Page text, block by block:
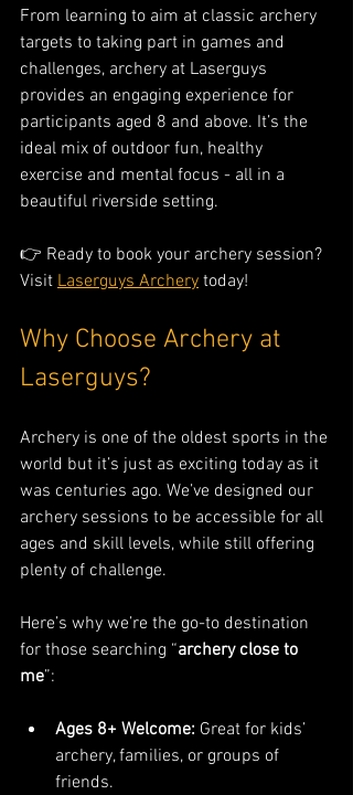
From learning to aim at classic archery
targets to taking part in games and
challenges, archery at Laserguys
provides an engaging experience for
participants aged 8 and above. It’s the
ideal mix of outdoor fun, healthy
exercise and mental focus - all in a
beautiful riverside setting.
👉 Ready to book your archery session?
Visit Laserguys Archery today!
Why Choose Archery at
Laserguys?
Archery is one of the oldest sports in the
world but it’s just as exciting today as it
was centuries ago. We’ve designed our
archery sessions to be accessible for all
ages and skill levels, while still offering
plenty of challenge.
Here’s why we’re the go-to destination
for those searching “archery close to
me”:
Ages 8+ Welcome: Great for kids’
archery, families, or groups of
friends.